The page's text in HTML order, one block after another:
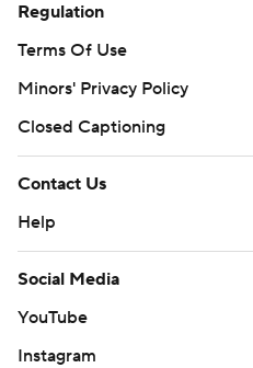
Regulation
Terms Of Use
Minors' Privacy Policy
Closed Captioning
Contact Us
Help
Social Media
YouTube
Instagram